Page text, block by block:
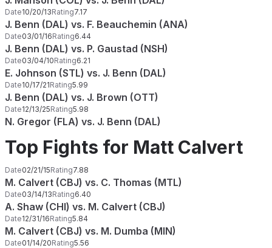
Date10/20/13Rating7.17
J. Benn (DAL) vs. F. Beauchemin (ANA)
Date03/01/16Rating6.44
J. Benn (DAL) vs. P. Gaustad (NSH)
Date03/04/10Rating6.21
E. Johnson (STL) vs. J. Benn (DAL)
Date10/17/21Rating5.99
J. Benn (DAL) vs. J. Brown (OTT)
Date12/13/25Rating5.98
N. Gregor (FLA) vs. J. Benn (DAL)
Top Fights for Matt Calvert
Date02/21/15Rating7.88
M. Calvert (CBJ) vs. C. Thomas (MTL)
Date03/14/13Rating6.40
A. Shaw (CHI) vs. M. Calvert (CBJ)
Date12/31/16Rating5.84
M. Calvert (CBJ) vs. M. Dumba (MIN)
Date01/14/20Rating5.56